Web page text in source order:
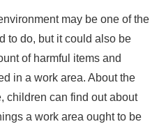
may be one of the
to do, but it could also be
of harmful items and
in a work area. About the
children can find out about
a work area ought to be